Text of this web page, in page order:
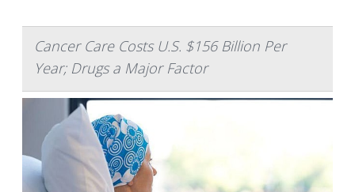
Cancer Care Costs U.S. $156 Billion Per
Year; Drugs a Major Factor